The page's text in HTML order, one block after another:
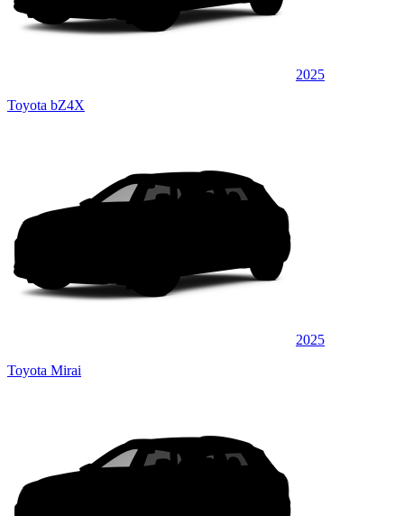
2025
Toyota bZ4X
2025
Toyota Mirai